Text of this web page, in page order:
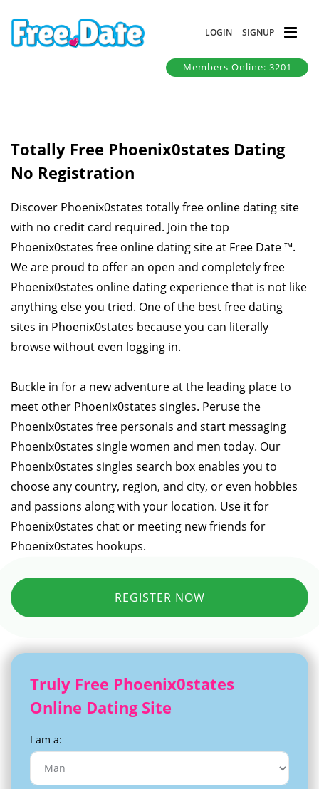
LOGIN SIGNUP
Members Online: 3201
Totally Free Phoenix0states Dating
No Registration
Discover Phoenix0states totally free online dating site
with no credit card required. Join the top
Phoenix0states free online dating site at Free Date ™.
We are proud to offer an open and completely free
Phoenix0states online dating experience that is not like
anything else you tried. One of the best free dating
sites in Phoenix0states because you can literally
browse without even logging in.
Buckle in for a new adventure at the leading place to
meet other Phoenix0states singles. Peruse the
Phoenix0states free personals and start messaging
Phoenix0states single women and men today. Our
Phoenix0states singles search box enables you to
choose any country, region, and city, or even hobbies
and passions along with your location. Use it for
Phoenix0states chat or meeting new friends for
Phoenix0states hookups.
REGISTER NOW
Truly Free Phoenix0states
Online Dating Site
I am a: